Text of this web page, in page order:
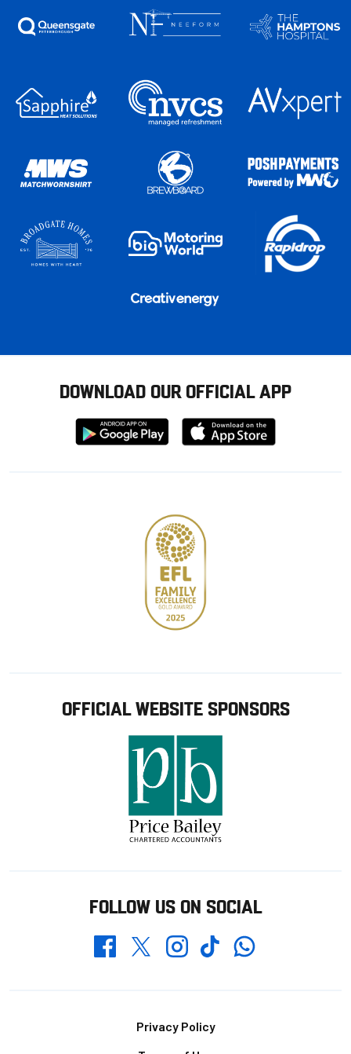
DOWNLOAD OUR OFFICIAL APP
Download
from
Download
from
OFFICIAL WEBSITE SPONSORS
FOLLOW US ON SOCIAL
FacebookTwitterInstagramTikTokWhatsapp
Privacy Policy